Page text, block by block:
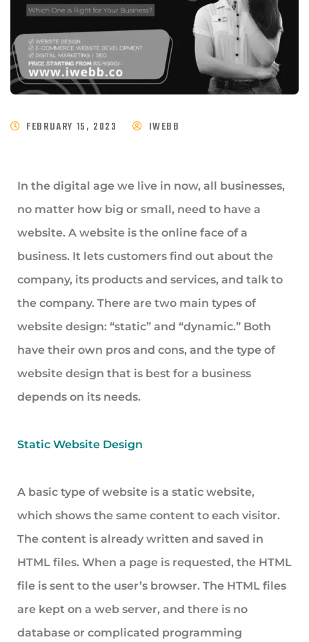
FEBRUARY 15, 2023 IWEBB
In the digital age we live in now, all businesses,
no matter how big or small, need to have a
website. A website is the online face of a
business. It lets customers find out about the
company, its products and services, and talk to
the company. There are two main types of
website design: “static” and “dynamic.” Both
have their own pros and cons, and the type of
website design that is best for a business
depends on its needs.
Static Website Design
A basic type of website is a static website,
which shows the same content to each visitor.
The content is already written and saved in
HTML files. When a page is requested, the HTML
file is sent to the user’s browser. The HTML files
are kept on a web server, and there is no
database or complicated programming